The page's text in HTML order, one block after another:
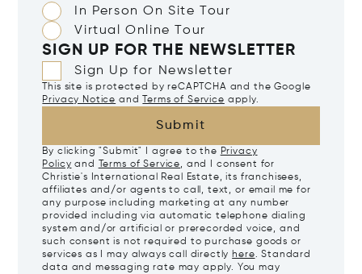
In Person On Site Tour
Virtual Online Tour
SIGN UP FOR THE NEWSLETTER
Sign Up for Newsletter
This site is protected by reCAPTCHA and the Google
Privacy Notice and Terms of Service apply.
Submit
By clicking "Submit" I agree to the Privacy
Policy and Terms of Service, and I consent for
Christie's International Real Estate, its franchisees,
affiliates and/or agents to call, text, or email me for
any purpose including marketing at any number
provided including via automatic telephone dialing
system and/or artificial or prerecorded voice, and
such consent is not required to purchase goods or
services as I may always call directly here. Standard
data and messaging rate may apply. You may